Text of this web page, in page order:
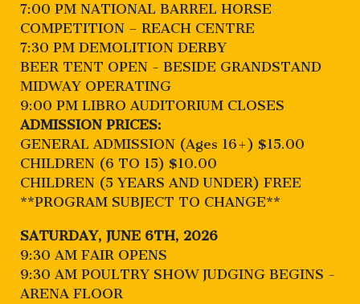
7:00 PM NATIONAL BARREL HORSE
COMPETITION – REACH CENTRE
7:30 PM DEMOLITION DERBY
BEER TENT OPEN - BESIDE GRANDSTAND
MIDWAY OPERATING
9:00 PM LIBRO AUDITORIUM CLOSES
ADMISSION PRICES:
GENERAL ADMISSION (Ages 16+) $15.00
CHILDREN (6 TO 15) $10.00
CHILDREN (5 YEARS AND UNDER) FREE
**PROGRAM SUBJECT TO CHANGE**
SATURDAY, JUNE 6TH, 2026
9:30 AM FAIR OPENS
9:30 AM POULTRY SHOW JUDGING BEGINS -
ARENA FLOOR